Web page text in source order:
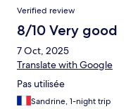
Verified review
8/10 Very good
7 Oct, 2025
Translate with Google
Pas utilisée
Sandrine, 1-night trip